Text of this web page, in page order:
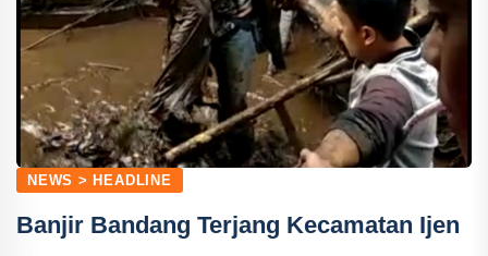
NEWS > HEADLINE
Banjir Bandang Terjang Kecamatan Ijen